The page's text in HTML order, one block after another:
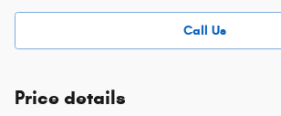
Call Us
Price details